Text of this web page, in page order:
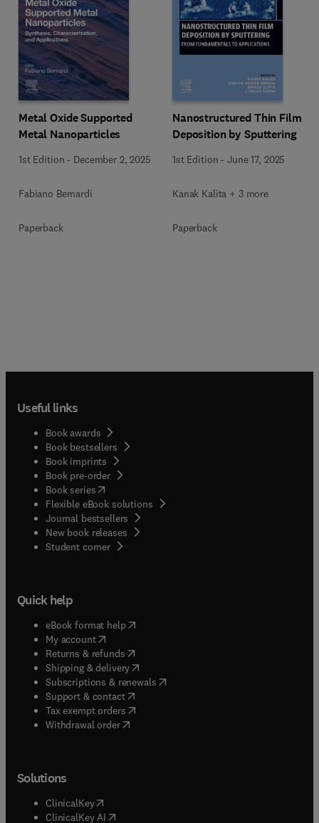
Metal Oxide Supported
Metal Nanoparticles
1st Edition - December 2, 2025
Fabiano Bernardi
Paperback
Nanostructured Thin Film
Deposition by Sputtering
1st Edition -June 17, 2025
Kanak Kalita + 3 more
Paperback
Useful links
Book awards
Book bestsellers
Book imprints
Book pre-order
Book series(opens in new tab/window
Flexible eBook solutions
Journal bestsellers
New book releases
Student corner( opens in new tab/window
Quick help
eBook format help( opens in new tab/window
My account( opens in new tab/window
Returns & refunds( opens in new tab/window
Shipping & delivery(opens in new tab/window
Subscriptions & renewals( opens in new tab/window
Support & contact( opens in new tab/window
Tax exempt orders( opens in new tab/window
Withdrawal order
Solutions
ClinicalKey(opens in new tab/window
ClinicalKey AI opens in new tab/window